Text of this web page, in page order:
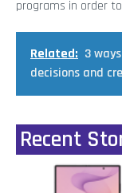
programs in order
Related: 3
decisions and
Recent